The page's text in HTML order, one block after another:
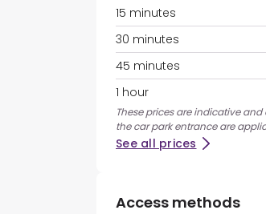
15 minutes
30 minutes
45 minutes
1 hour
These prices are indicative
the car park entrance are
See all prices
Access methods